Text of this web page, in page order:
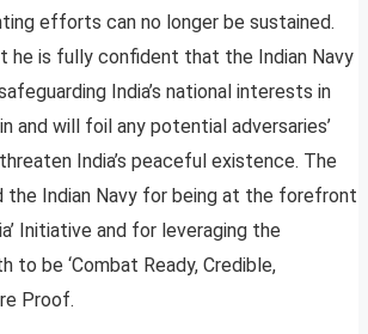
efforts can no longer be sustained.
he is fully confident that the Indian Navy
India’s national interests in
and will foil any potential adversaries’
India’s peaceful existence. The
the Indian Navy for being at the forefront
Initiative and for leveraging the
to be ‘Combat Ready, Credible,
Proof.